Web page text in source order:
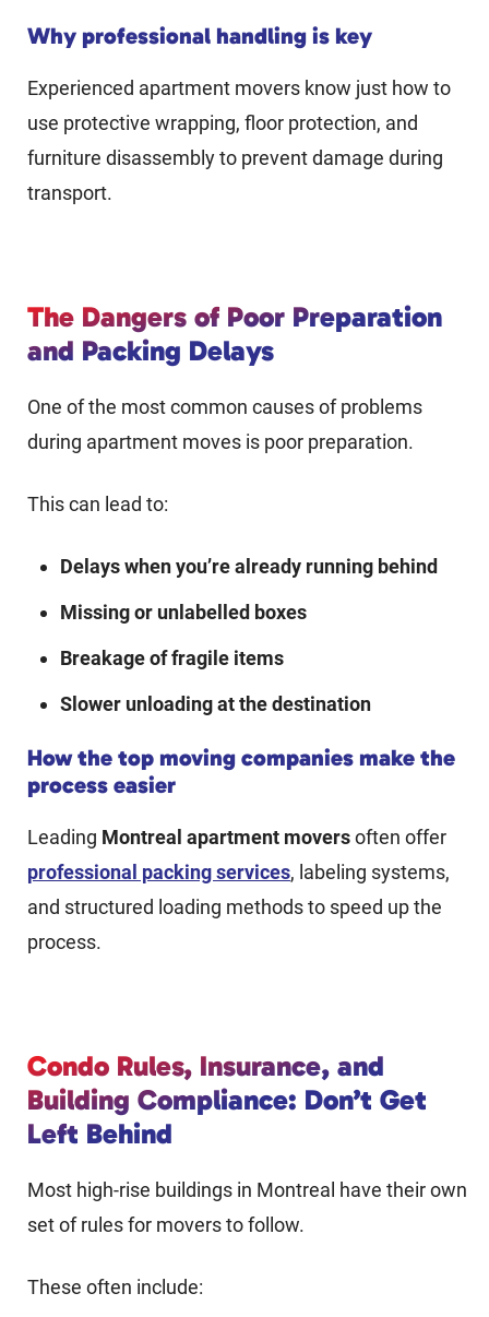
Why professional handling is key
Experienced apartment movers know just how to
use protective wrapping, floor protection, and
furniture disassembly to prevent damage during
transport.
The Dangers of Poor Preparation
and Packing Delays
One of the most common causes of problems
during apartment moves is poor preparation.
This can lead to:
Delays when you’re already running behind
Missing or unlabelled boxes
Breakage of fragile items
Slower unloading at the destination
How the top moving companies make the
process easier
Leading Montreal apartment moversoften offer
professional packing services, labeling systems,
and structured loading methods to speed up the
process.
Condo Rules, Insurance, and
Building Compliance: Don’t Get
Left Behind
Most high-rise buildings in Montreal have their own
set of rules for movers to follow.
These often include: